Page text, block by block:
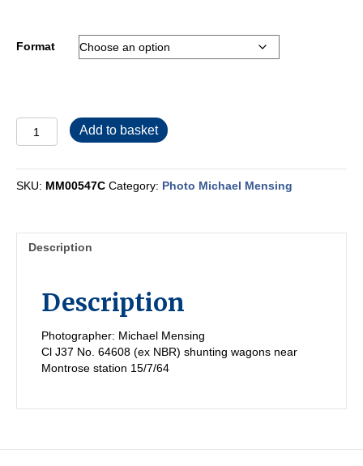
Format
MM00547C
quantity
Add to basket
SKU: MM00547C Category: Photo Michael Mensing
Description
Description
Photographer: Michael Mensing
Cl J37 No. 64608 (ex NBR) shunting wagons near
Montrose station 15/7/64